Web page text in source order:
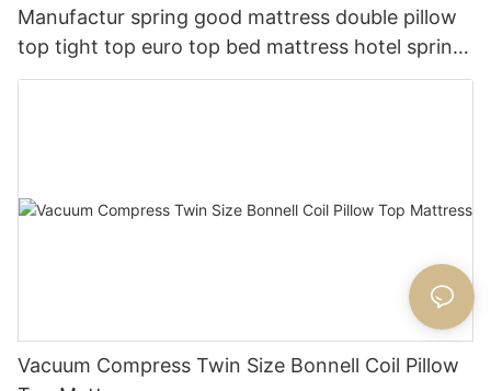
Manufactur spring good mattress double pillow
top tight top euro top bed mattress hotel spring
mattress
Vacuum Compress Twin Size Bonnell Coil Pillow